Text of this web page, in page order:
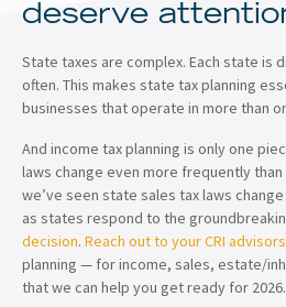
deserve
State taxes are complex. Each state is
often. This makes state tax planning
businesses that operate in more than
And income tax planning is only one
laws change even more frequently
we’ve seen state sales tax laws
as states respond to the
decision. Reach out to your CRI advisors
planning — for income, sales, estate/
that we can help you get ready for 2026.